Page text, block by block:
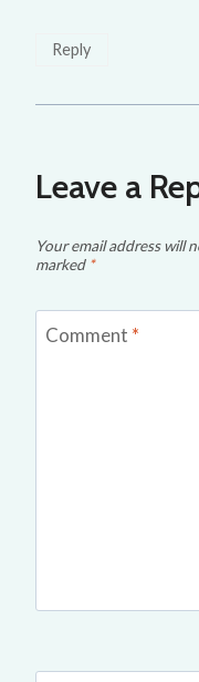
Reply
Leave a
Your email address will
marked *
Comment *